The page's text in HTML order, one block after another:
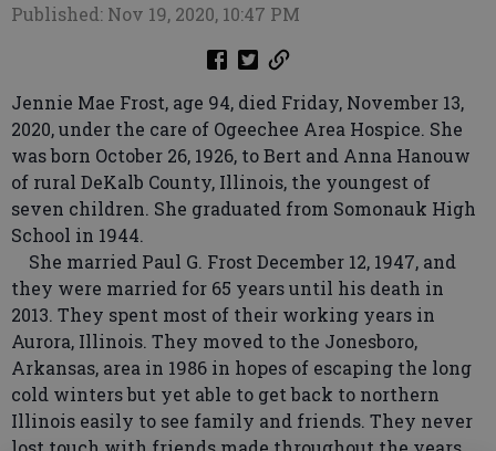
Published: Nov 19, 2020, 10:47 PM
Jennie Mae Frost, age 94, died Friday, November 13,
2020, under the care of Ogeechee Area Hospice. She
was born October 26, 1926, to Bert and Anna Hanouw
of rural DeKalb County, Illinois, the youngest of
seven children. She graduated from Somonauk High
School in 1944.
She married Paul G. Frost December 12, 1947, and
they were married for 65 years until his death in
2013. They spent most of their working years in
Aurora, Illinois. They moved to the Jonesboro,
Arkansas, area in 1986 in hopes of escaping the long
cold winters but yet able to get back to northern
Illinois easily to see family and friends. They never